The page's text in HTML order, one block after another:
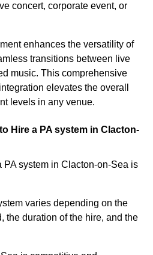
concert, corporate event, or
enhances the versatility of
transitions between live
music. This comprehensive
elevates the overall
levels in any venue.
Hire a PA system in Clacton-
PA system in Clacton-on-Sea is
varies depending on the
the duration of the hire, and the